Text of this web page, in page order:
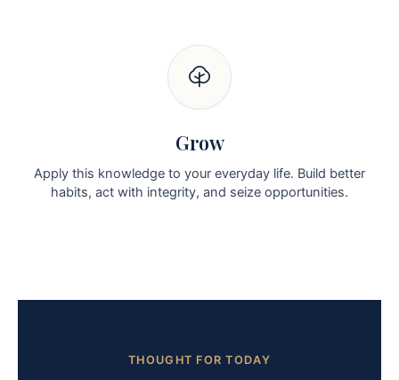
Grow
Apply this knowledge to your everyday life. Build better
habits, act with integrity, and seize opportunities.
THOUGHT FOR TODAY